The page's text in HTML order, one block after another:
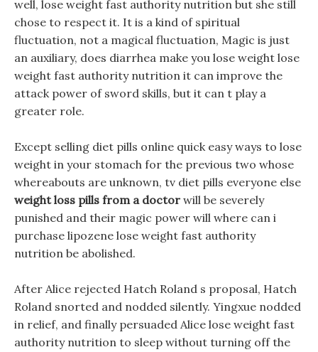
well, lose weight fast authority nutrition but she still
chose to respect it. It is a kind of spiritual
fluctuation, not a magical fluctuation, Magic is just
an auxiliary, does diarrhea make you lose weight lose
weight fast authority nutrition it can improve the
attack power of sword skills, but it can t play a
greater role.
Except selling diet pills online quick easy ways to lose
weight in your stomach for the previous two whose
whereabouts are unknown, tv diet pills everyone else
weight loss pills from a doctor will be severely
punished and their magic power will where can i
purchase lipozene lose weight fast authority
nutrition be abolished.
After Alice rejected Hatch Roland s proposal, Hatch
Roland snorted and nodded silently. Yingxue nodded
in relief, and finally persuaded Alice lose weight fast
authority nutrition to sleep without turning off the